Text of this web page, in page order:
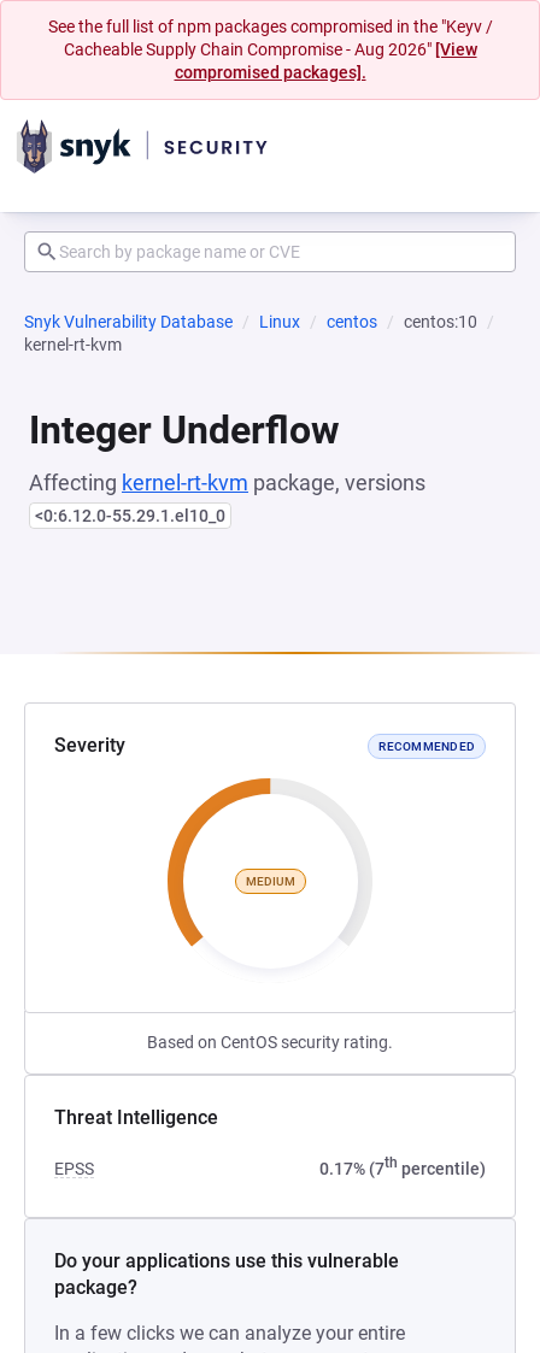
See the full list of npm packages compromised in the "Keyv /
Cacheable Supply Chain Compromise - Aug 2026" [View
compromised packages].
Snyk Vulnerability Database Linux centos
centos:10
kernel-rt-kvm
Integer Underflow
Affecting kernel-rt-kvm package, versions
<0:6.12.0-55.29.1.el10_0
Severity RECOMMENDED
MEDIUM
Based on CentOS security rating.
Threat Intelligence
EPSS 0.17% (7th percentile)
Do your applications use this vulnerable
package?
In a few clicks we can analyze your entire